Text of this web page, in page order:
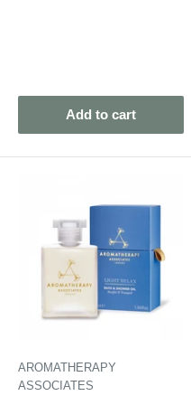
Add to cart
AROMATHERAPY
ASSOCIATES